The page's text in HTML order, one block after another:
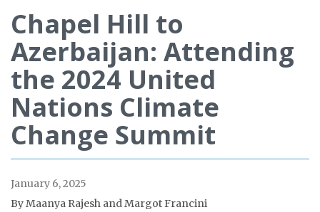
Chapel Hill to
Azerbaijan: Attending
the 2024 United
Nations Climate
Change Summit
January 6, 2025
By Maanya Rajesh and Margot Francini